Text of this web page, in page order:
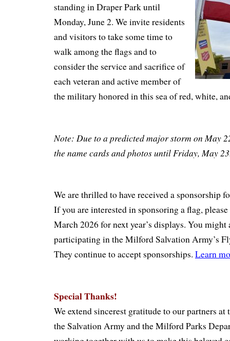
standing in Draper Park until
Monday, June 2. We invite residents
and visitors to take some time to
walk among the flags and to
consider the service and sacrifice of
each veteran and active member of
the military honored in this sea of red, white,
Note: Due to a predicted major storm on May
the name cards and photos until Friday, May
We are thrilled to have received a sponsorship
If you are interested in sponsoring a flag,
March 2026 for next year’s displays. You
participating in the Milford Salvation Army’s
They continue to accept sponsorships. Learn
Special Thanks!
We extend sincerest gratitude to our partners
the Salvation Army and the Milford Parks